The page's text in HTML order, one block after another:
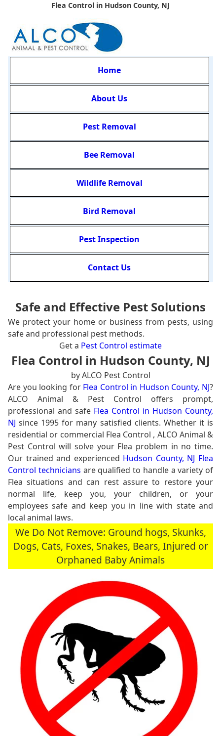
Flea Control in Hudson County, NJ
Home
About Us
Pest Removal
Bee Removal
Wildlife Removal
Bird Removal
Pest Inspection
Contact Us
Safe and Effective Pest Solutions
We protect your home or business from pests, using
safe and professional pest methods.
Get a Pest Control estimate
Flea Control in Hudson County, NJ
by ALCO Pest Control
Are you looking for Flea Control in Hudson County, NJ?
ALCO Animal & Pest Control offers prompt,
professional and safe Flea Control in Hudson County,
NJ since 1995 for many satisfied clients. Whether it is
residential or commercial Flea Control , ALCO Animal &
Pest Control will solve your Flea problem in no time.
Our trained and experienced Hudson County, NJ Flea
Control technicians are qualified to handle a variety of
Flea situations and can rest assure to restore your
normal life, keep you, your children, or your
employees safe and keep you in line with state and
local animal laws.
We Do Not Remove: Ground hogs, Skunks,
Dogs, Cats, Foxes, Snakes, Bears, Injured or
Orphaned Baby Animals